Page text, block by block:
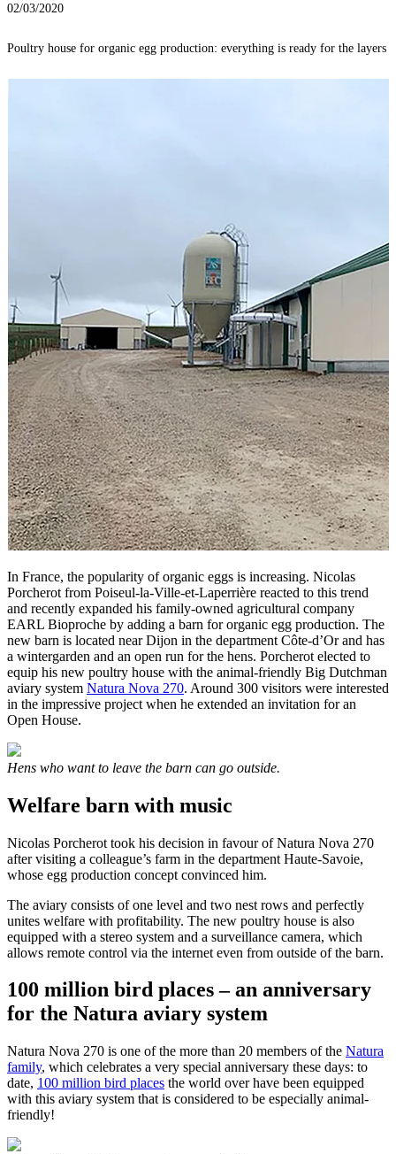
02/03/2020
Poultry house for organic egg production: everything is ready for the layers
In France, the popularity of organic eggs is increasing. Nicolas
Porcherot from Poiseul-la-Ville-et-Laperrière reacted to this trend
and recently expanded his family-owned agricultural company
EARL Bioproche by adding a barn for organic egg production. The
new barn is located near Dijon in the department Côte-d’Or and has
a wintergarden and an open run for the hens. Porcherot elected to
equip his new poultry house with the animal-friendly Big Dutchman
aviary system Natura Nova 270. Around 300 visitors were interested
in the impressive project when he extended an invitation for an
Open House.
Hens who want to leave the barn can go outside.
Welfare barn with music
Nicolas Porcherot took his decision in favour of Natura Nova 270
after visiting a colleague’s farm in the department Haute-Savoie,
whose egg production concept convinced him.
The aviary consists of one level and two nest rows and perfectly
unites welfare with profitability. The new poultry house is also
equipped with a stereo system and a surveillance camera, which
allows remote control via the internet even from outside of the barn.
100 million bird places – an anniversary
for the Natura aviary system
Natura Nova 270 is one of the more than 20 members of the Natura
family, which celebrates a very special anniversary these days: to
date, 100 million bird places the world over have been equipped
with this aviary system that is considered to be especially animal-
friendly!